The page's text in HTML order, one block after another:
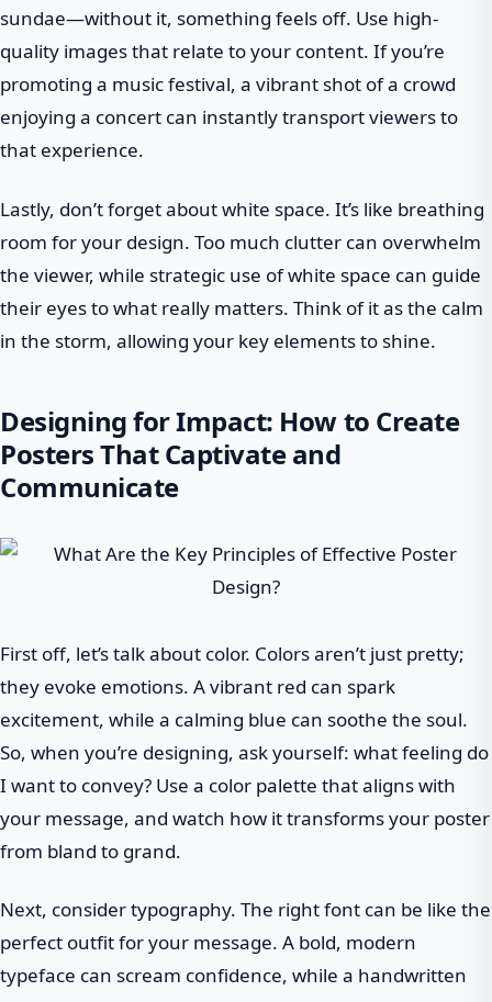
sundae—without it, something feels off. Use high-
quality images that relate to your content. If you’re
promoting a music festival, a vibrant shot of a crowd
enjoying a concert can instantly transport viewers to
that experience.
Lastly, don’t forget about white space. It’s like breathing
room for your design. Too much clutter can overwhelm
the viewer, while strategic use of white space can guide
their eyes to what really matters. Think of it as the calm
in the storm, allowing your key elements to shine.
Designing for Impact: How to Create
Posters That Captivate and
Communicate
First off, let’s talk about color. Colors aren’t just pretty;
they evoke emotions. A vibrant red can spark
excitement, while a calming blue can soothe the soul.
So, when you’re designing, ask yourself: what feeling do
I want to convey? Use a color palette that aligns with
your message, and watch how it transforms your poster
from bland to grand.
Next, consider typography. The right font can be like the
perfect outfit for your message. A bold, modern
typeface can scream confidence, while a handwritten